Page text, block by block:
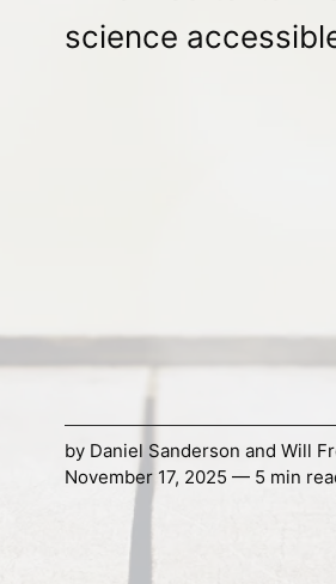
science
by Daniel Sanderson and Will
November 17, 2025 — 5 min